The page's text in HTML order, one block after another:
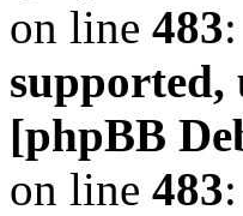
on line 483:
supported,
[phpBB
on line 483: